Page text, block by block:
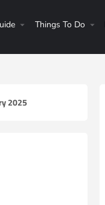
Things To Do
2025